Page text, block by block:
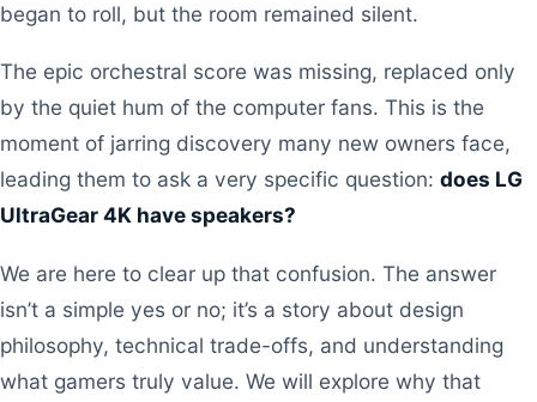
began to roll, but the room remained silent.
The epic orchestral score was missing, replaced only
by the quiet hum of the computer fans. This is the
moment of jarring discovery many new owners face,
leading them to ask a very specific question: does LG
UltraGear 4K have speakers?
We are here to clear up that confusion. The answer
isn’t a simple yes or no; it’s a story about design
philosophy, technical trade-offs, and understanding
what gamers truly value. We will explore why that